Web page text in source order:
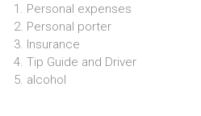
Personal expenses
Personal porter
Insurance
Tip Guide and Driver
alcohol